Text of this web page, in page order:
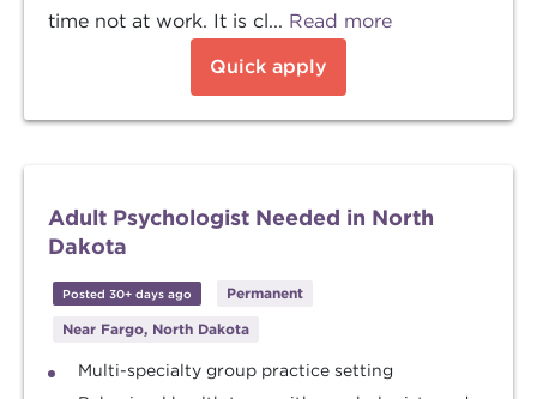
time not at work. It is cl... Read more
Quick apply
Adult Psychologist Needed in North
Dakota
Posted 30+ days ago
Permanent
Near Fargo, North Dakota
Multi-specialty group practice setting